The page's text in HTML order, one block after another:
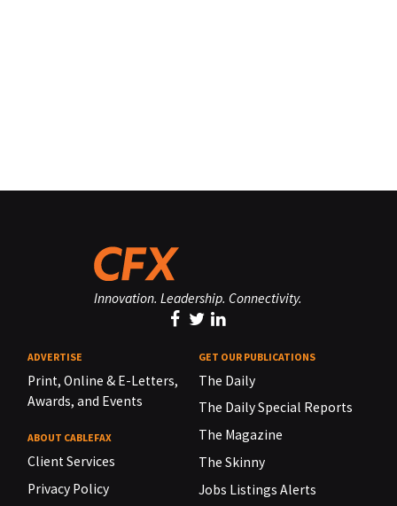
Innovation. Leadership. Connectivity.
ADVERTISE
Print, Online & E-Letters,
Awards, and Events
ABOUT CABLEFAX
Client Services
Privacy Policy
GET OUR PUBLICATIONS
The Daily
The Daily Special Reports
The Magazine
The Skinny
Jobs Listings Alerts